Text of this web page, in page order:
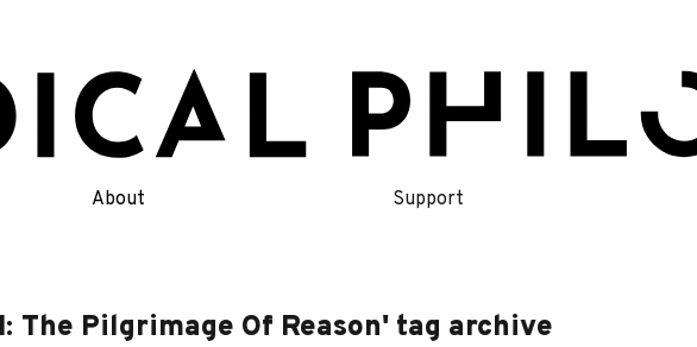
About Support
The Pilgrimage Of Reason' tag archive